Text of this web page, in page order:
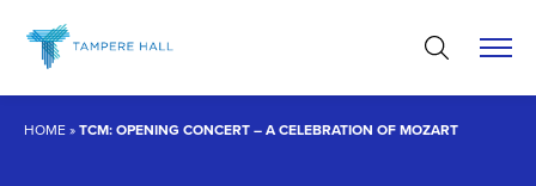
content
HOME»TCM: OPENING CONCERT – A CELEBRATION OF MOZART